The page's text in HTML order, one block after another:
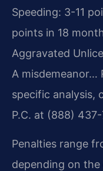
Speeding: 3-11
points in 18
Aggravated
A misdemeanor…
specific analysis,
P.C. at (888) 437-
Penalties range
depending on